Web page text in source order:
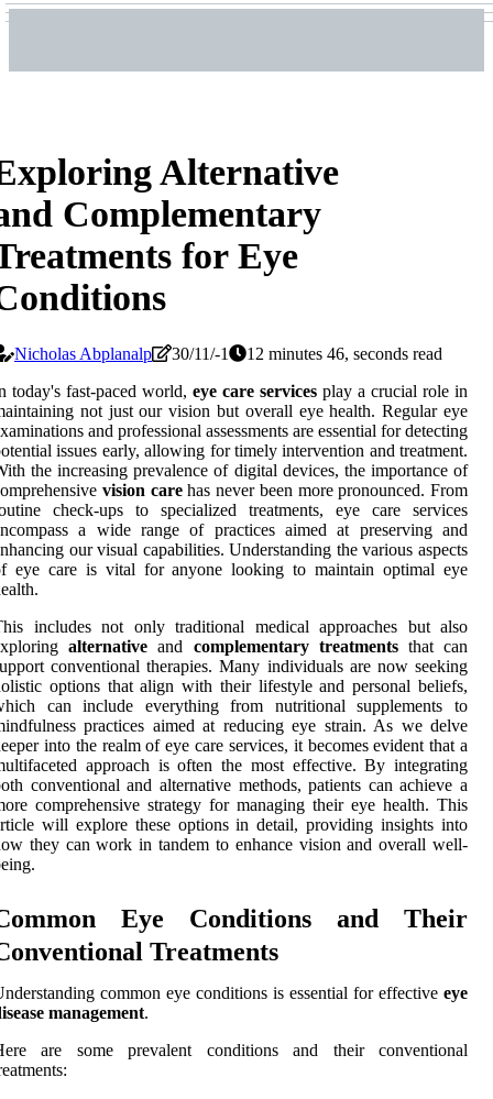
Alternative
Complementary
for Eye
Nicholas Abplanalp 30/11/-1
12 minutes 46, seconds read
today's fast-paced world, eye care services play a crucial role in
not just our vision but overall eye health. Regular eye
and professional assessments are essential for detecting
issues early, allowing for timely intervention and treatment.
the increasing prevalence of digital devices, the importance of
vision carehas never been more pronounced. From
check-ups to specialized treatments, eye care services
a wide range of practices aimed at preserving and
our visual capabilities. Understanding the various aspects
eye care is vital for anyone looking to maintain optimal eye
includes not only traditional medical approaches but also
alternative and complementary treatmentsthat can
conventional therapies. Many individuals are now seeking
options that align with their lifestyle and personal beliefs,
can include everything from nutritional supplements to
practices aimed at reducing eye strain. As we delve
into the realm of eye care services, it becomes evident that a
approach is often the most effective. By integrating
conventional and alternative methods, patients can achieve a
comprehensive strategy for managing their eye health. This
will explore these options in detail, providing insights into
they can work in tandem to enhance vision and overall well-
Eye Conditions and Their
Treatments
common eye conditions is essential for effective eye
management.
are some prevalent conditions and their conventional